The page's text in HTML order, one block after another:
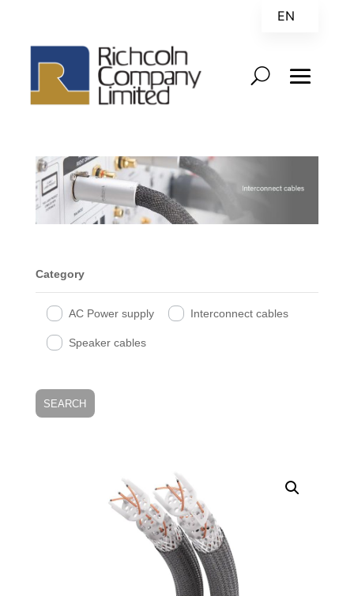
Category
AC Power supply Interconnect cables
Speaker cables
SEARCH
EN